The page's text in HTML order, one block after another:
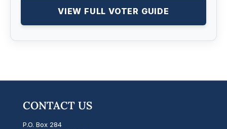
VIEW FULL VOTER GUIDE
CONTACT US
P.O. Box 284